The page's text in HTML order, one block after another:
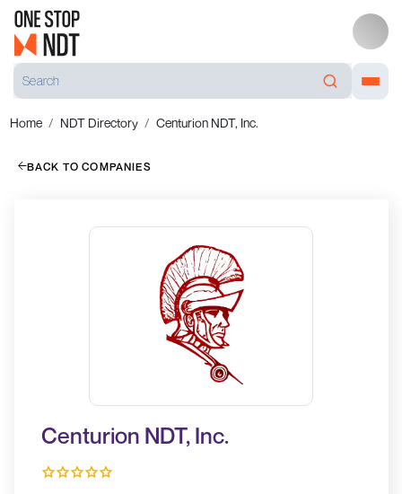
Home NDT Directory Centurion NDT, Inc.
BACK TO COMPANIES
Centurion NDT, Inc.